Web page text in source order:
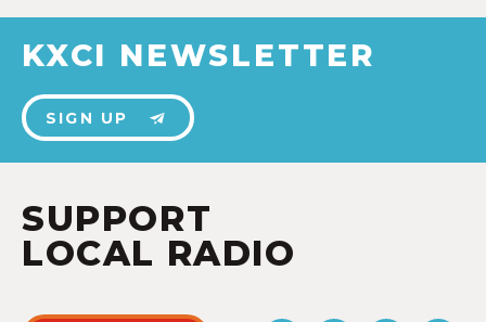
KXCI NEWSLETTER
SIGN UP
SUPPORT
LOCAL RADIO